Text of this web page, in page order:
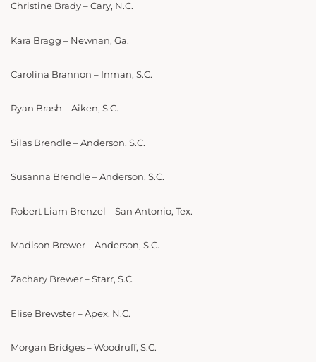
Christine Brady – Cary, N.C.
Kara Bragg – Newnan, Ga.
Carolina Brannon – Inman, S.C.
Ryan Brash – Aiken, S.C.
Silas Brendle – Anderson, S.C.
Susanna Brendle – Anderson, S.C.
Robert Liam Brenzel – San Antonio, Tex.
Madison Brewer – Anderson, S.C.
Zachary Brewer – Starr, S.C.
Elise Brewster – Apex, N.C.
Morgan Bridges – Woodruff, S.C.